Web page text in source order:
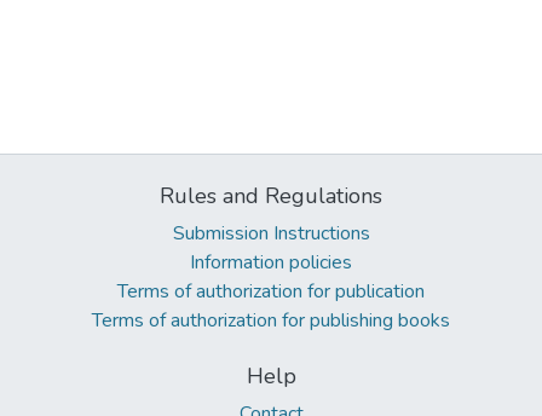
Rules and Regulations
Submission Instructions
Information policies
Terms of authorization for publication
Terms of authorization for publishing books
Help